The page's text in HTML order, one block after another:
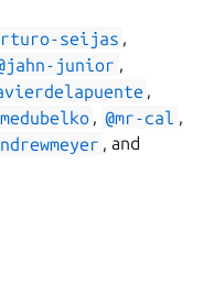
seijas ,
junior ,
,
, @mr-cal ,
, and